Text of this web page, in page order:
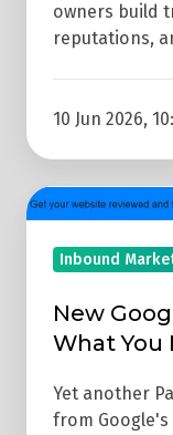
owners build
reputations,
10 Jun 2026,
New
Panda
What
You
Inbound
New
What You
Yet another
from